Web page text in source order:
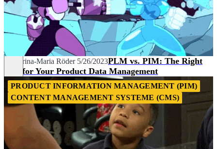
Katharina-Maria Röder 5/26/2023PLM vs. PIM: The Right
Tool for Your Product Data Management
PRODUCT INFORMATION MANAGEMENT (PIM)
CONTENT MANAGEMENT SYSTEME (CMS)